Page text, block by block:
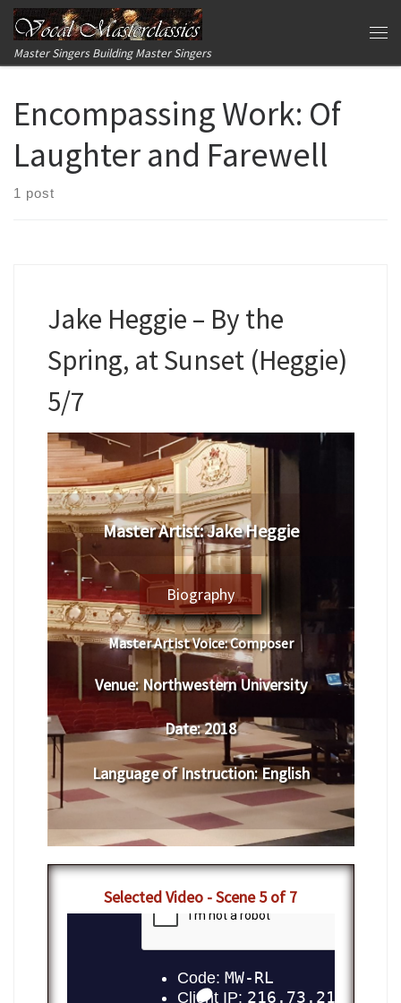
Skip to content
Master Singers Building Master Singers
Encompassing Work: Of
Laughter and Farewell
1 post
Jake Heggie – By the
Spring, at Sunset (Heggie)
5/7
Master Artist: Jake Heggie
Biography
Master Artist Voice:Composer
Venue:Northwestern University
Date:2018
Language of Instruction:English
Selected Video - Scene 5 of 7